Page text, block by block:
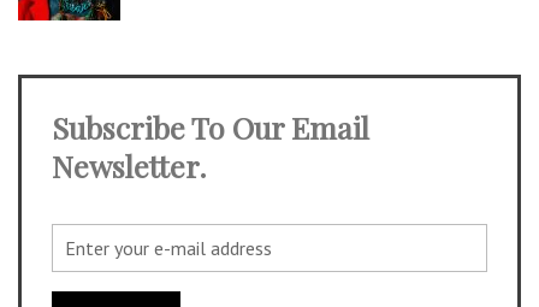
Subscribe To Our Email
Newsletter.